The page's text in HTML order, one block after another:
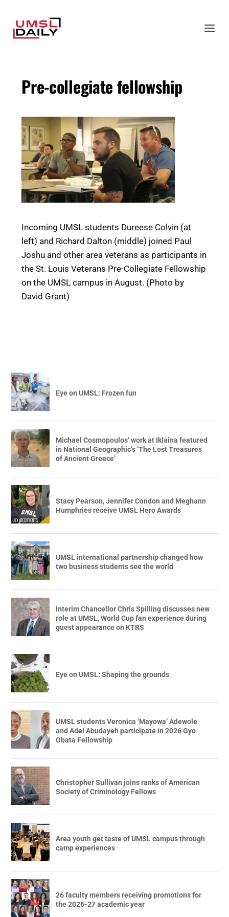
Pre-collegiate fellowship
Incoming UMSL students Dureese Colvin (at
left) and Richard Dalton (middle) joined Paul
Joshu and other area veterans as participants in
the St. Louis Veterans Pre-Collegiate Fellowship
on the UMSL campus in August. (Photo by
David Grant)
Eye on UMSL: Frozen fun
Michael Cosmopoulos’ work at Iklaina featured
in National Geographic’s ‘The Lost Treasures
of Ancient Greece’
Stacy Pearson, Jennifer Condon and Meghann
Humphries receive UMSL Hero Awards
UMSL international partnership changed how
two business students see the world
Interim Chancellor Chris Spilling discusses new
role at UMSL, World Cup fan experience during
guest appearance on KTRS
Eye on UMSL: Shaping the grounds
UMSL students Veronica ‘Mayowa’ Adewole
and Adel Abudayeh participate in 2026 Gyo
Obata Fellowship
Christopher Sullivan joins ranks of American
Society of Criminology Fellows
Area youth get taste of UMSL campus through
camp experiences
26 faculty members receiving promotions for
the 2026-27 academic year